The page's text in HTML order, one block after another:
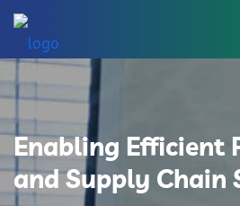
Home
About Us
Industries
Enabling Efficient
and Supply Chain